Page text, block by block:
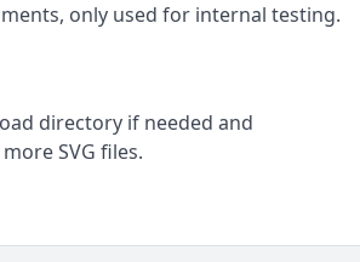
only used for internal testing.
directory if needed and
SVG files.